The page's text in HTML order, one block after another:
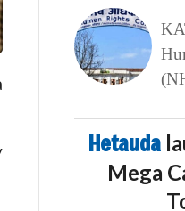
Hetauda
Mega